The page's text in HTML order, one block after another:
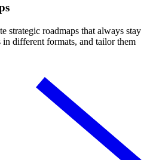
strategic roadmaps that always stay
different formats, and tailor them